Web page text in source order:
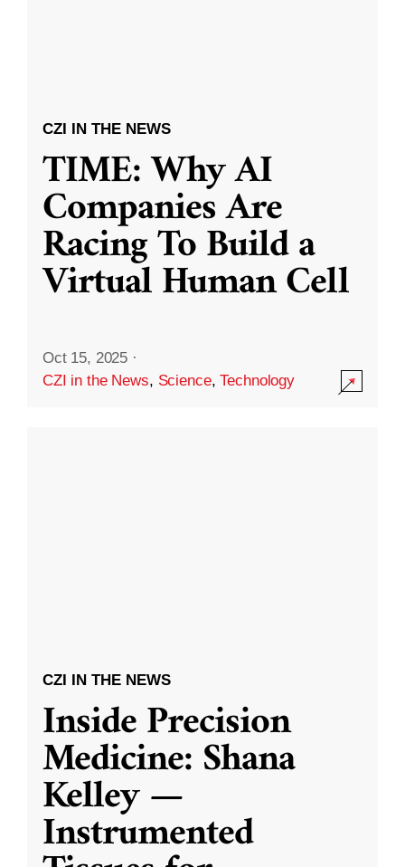
CZI IN THE NEWS
TIME: Why AI
Companies Are
Racing To Build a
Virtual Human Cell
Oct 15, 2025 ·
CZI in the News, Science,Technology
CZI IN THE NEWS
Inside Precision
Medicine: Shana
Kelley —
Instrumented